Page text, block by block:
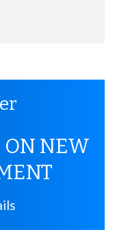
ON NEW